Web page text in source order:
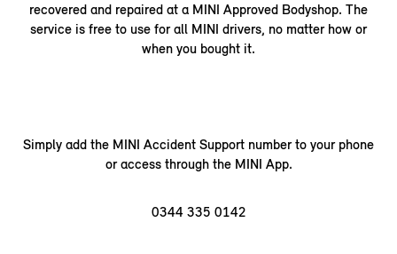
recovered and repaired at a MINI Approved Bodyshop. The
service is free to use for all MINI drivers, no matter how or
when you bought it.
Simply add the MINI Accident Support number to your phone
or access through the MINI App.
0344 335 0142